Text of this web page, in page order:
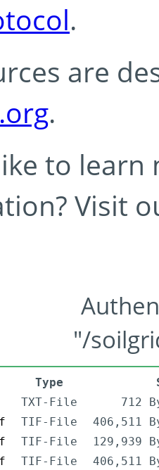
.
are
.
to learn
Visit
"/
Type
TXT-File
712
TIF-File
406,511
TIF-File
129,939
TIF-File
406,511